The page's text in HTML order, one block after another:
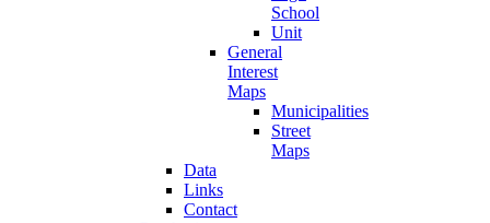
School
Unit
General
Interest
Maps
Municipalities
Street
Maps
Data
Links
Contact